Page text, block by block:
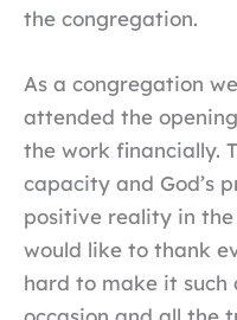
the congregation.
As a congregation
attended the
the work financially.
capacity and God’s
positive reality in the
would like to thank
hard to make it such